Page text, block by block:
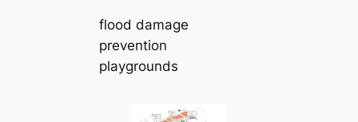
flood damage
prevention
playgrounds